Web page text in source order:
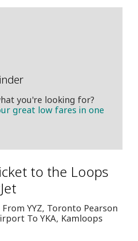
you're looking for?
great low fares in one
to the Loops
YYZ, Toronto Pearson
To YKA, Kamloops